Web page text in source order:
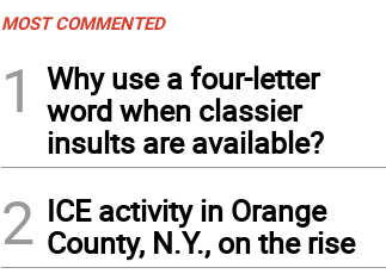
MOST COMMENTED
1
Why use a four-letter
word when classier
insults are available?
2 ICE activity in Orange
County, N.Y., on the rise